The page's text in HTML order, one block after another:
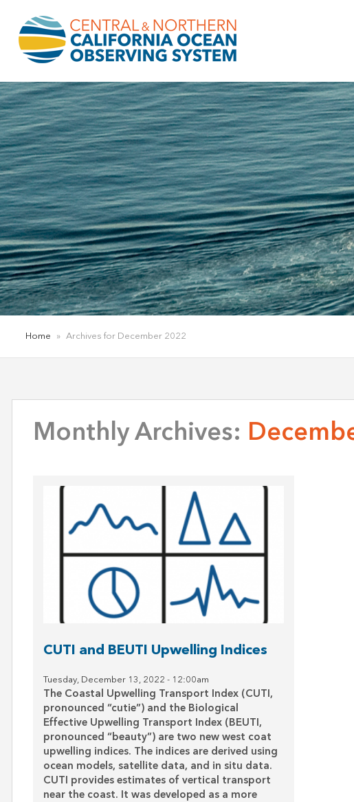
Home » Archives for December 2022
Monthly Archives:
CUTI and BEUTI Upwelling Indices
Tuesday, December 13, 2022 - 12:00am
The Coastal Upwelling Transport Index (CUTI,
pronounced “cutie”) and the Biological
Effective Upwelling Transport Index (BEUTI,
pronounced “beauty”) are two new west coat
upwelling indices. The indices are derived using
ocean models, satellite data, and in situ data.
CUTI provides estimates of vertical transport
near the coast. It was developed as a more